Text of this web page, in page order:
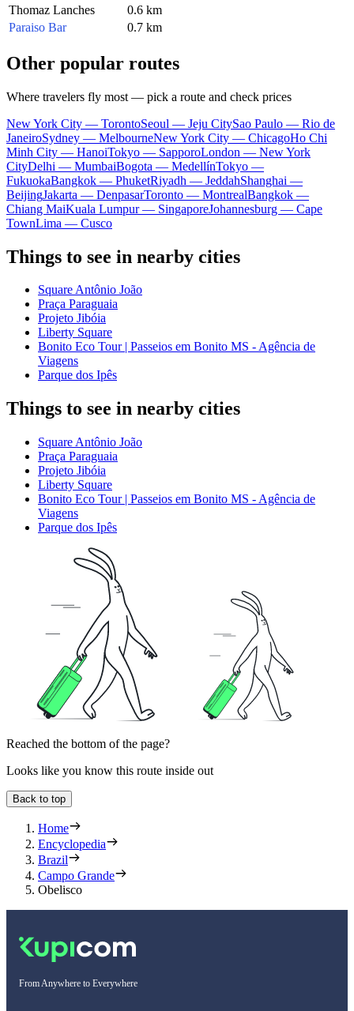
Thomaz Lanches
0.6 km
Paraiso Bar
0.7 km
Other popular routes
Where travelers fly most — pick a route and check prices
New York City — TorontoSeoul — Jeju CitySao Paulo — Rio de
JaneiroSydney — MelbourneNew York City — ChicagoHo Chi
Minh City — HanoiTokyo — SapporoLondon — New York
CityDelhi — MumbaiBogota — MedellínTokyo —
FukuokaBangkok — PhuketRiyadh — JeddahShanghai —
BeijingJakarta — DenpasarToronto — MontrealBangkok —
Chiang MaiKuala Lumpur — SingaporeJohannesburg — Cape
TownLima — Cusco
Things to see in nearby cities
Square Antônio João
Praça Paraguaia
Projeto Jibóia
Liberty Square
Bonito Eco Tour | Passeios em Bonito MS - Agência de
Viagens
Parque dos Ipês
Things to see in nearby cities
Square Antônio João
Praça Paraguaia
Projeto Jibóia
Liberty Square
Bonito Eco Tour | Passeios em Bonito MS - Agência de
Viagens
Parque dos Ipês
Reached the bottom of the page?
Looks like you know this route inside out
Back to top
Home
Encyclopedia
Brazil
Campo Grande
Obelisco
From Anywhere to Everywhere